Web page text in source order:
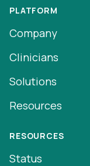
PLATFORM
Company
Clinicians
Solutions
Resources
RESOURCES
Status